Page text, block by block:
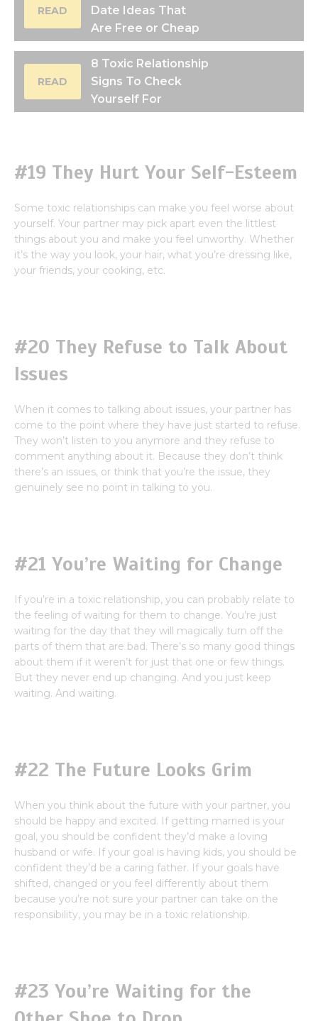
READ
Date Ideas That
Are Free or Cheap
READ
8 Toxic Relationship
Signs To Check
Yourself For
#19 They Hurt Your Self-Esteem
Some toxic relationships can make you feel worse about
yourself. Your partner may pick apart even the littlest
things about you and make you feel unworthy. Whether
it’s the way you look, your hair, what you’re dressing like,
your friends, your cooking, etc.
#20 They Refuse to Talk About
Issues
When it comes to talking about issues, your partner has
come to the point where they have just started to refuse.
They won’t listen to you anymore and they refuse to
comment anything about it. Because they don’t think
there’s an issues, or think that you’re the issue, they
genuinely see no point in talking to you.
#21 You’re Waiting for Change
If you’re in a toxic relationship, you can probably relate to
the feeling of waiting for them to change. You’re just
waiting for the day that they will magically turn off the
parts of them that are bad. There’s so many good things
about them if it weren’t for just that one or few things.
But they never end up changing. And you just keep
waiting. And waiting.
#22 The Future Looks Grim
When you think about the future with your partner, you
should be happy and excited. If getting married is your
goal, you should be confident they’d make a loving
husband or wife. If your goal is having kids, you should be
confident they’d be a caring father. If your goals have
shifted, changed or you feel differently about them
because you’re not sure your partner can take on the
responsibility, you may be in a toxic relationship.
#23 You’re Waiting for the